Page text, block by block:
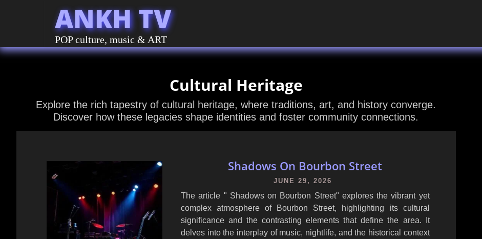
ANKH TV
POP culture, music & ART
Cultural Heritage
Explore the rich tapestry of cultural heritage, where traditions, art, and history converge.
Discover how these legacies shape identities and foster community connections.
Shadows On Bourbon Street
JUNE 29, 2026
The article " Shadows on Bourbon Street" explores the vibrant yet
complex atmosphere of Bourbon Street, highlighting its cultural
significance and the contrasting elements that define the area. It
delves into the interplay of music, nightlife, and the historical context